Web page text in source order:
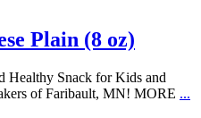
Plain (8 oz)
Healthy Snack for Kids and
of Faribault, MN! MORE ...